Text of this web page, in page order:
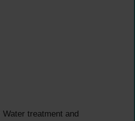
Water treatment and